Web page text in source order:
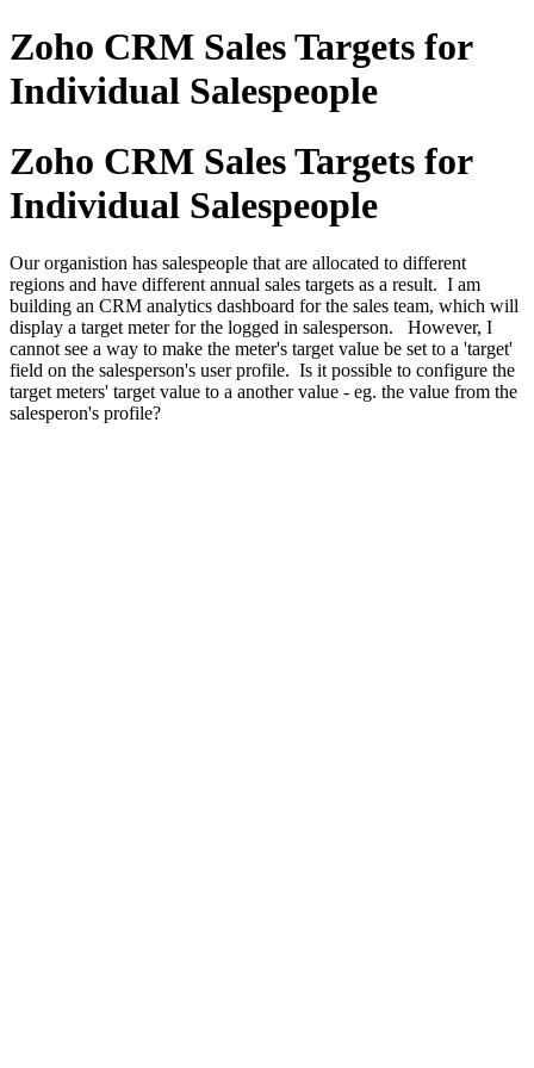
Zoho CRM Sales Targets for
Individual Salespeople
Zoho CRM Sales Targets for
Individual Salespeople
Our organistion has salespeople that are allocated to different
regions and have different annual sales targets as a result. I am
building an CRM analytics dashboard for the sales team, which will
display a target meter for the logged in salesperson. However, I
cannot see a way to make the meter's target value be set to a 'target'
field on the salesperson's user profile. Is it possible to configure the
target meters' target value to a another value - eg. the value from the
salesperon's profile?